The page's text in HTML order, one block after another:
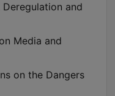
Deregulation and
Media and
on the Dangers